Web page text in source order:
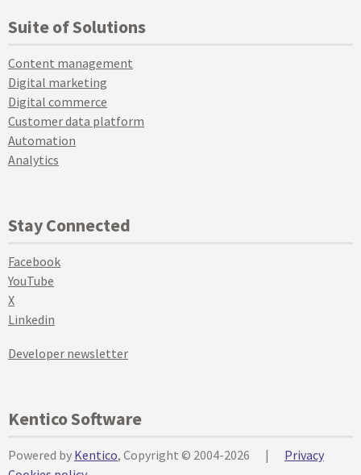
Suite of Solutions
Content management
Digital marketing
Digital commerce
Customer data platform
Automation
Analytics
Stay Connected
Facebook
YouTube
X
Linkedin
Developer newsletter
Kentico Software
Powered by Kentico, Copyright © 2004-2026 |
Privacy